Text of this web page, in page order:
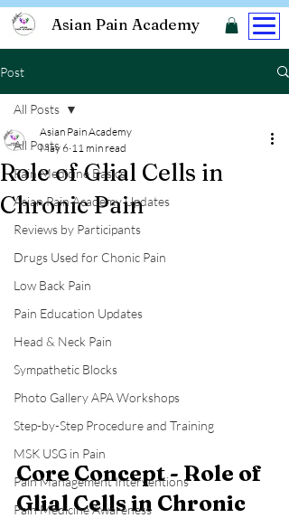
Asian Pain Academy
Post
All Posts
Pain Medicine Basics
Asian Pain Academy Updates
Reviews by Participants
Drugs Used for Chonic Pain
Low Back Pain
Pain Education Updates
Head & Neck Pain
Sympathetic Blocks
Photo Gallery APA Workshops
Step-by-Step Procedure and Training
MSK USG in Pain
Pain Management Interventions
Pain Medicine Awareness
All Posts
Role of Glial Cells in
Chronic Pain
Asian Pain Academy
May 6 11 min read
Core Concept - Role of
Glial Cells in Chronic